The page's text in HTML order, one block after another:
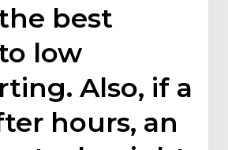
the best
low
Also, if a
hours, an